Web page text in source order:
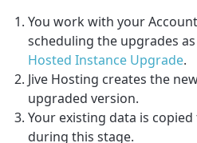
You work with your
scheduling the upgrades
Hosted Instance Upgrade.
Jive Hosting creates the
upgraded version.
Your existing data is
during this stage.